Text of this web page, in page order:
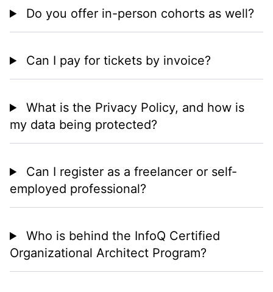
Do you offer in-person cohorts as well?
Can I pay for tickets by invoice?
What is the Privacy Policy, and how is
my data being protected?
Can I register as a freelancer or self-
employed professional?
Who is behind the InfoQ Certified
Organizational Architect Program?